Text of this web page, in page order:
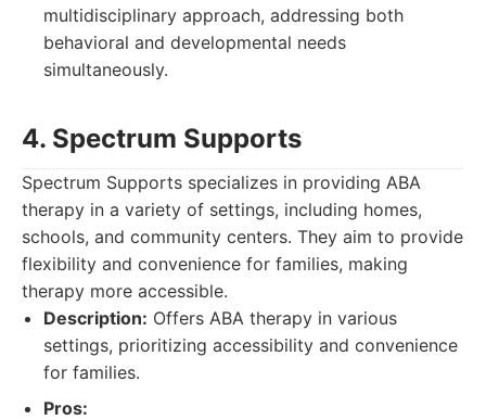
multidisciplinary approach, addressing both
behavioral and developmental needs
simultaneously.
4. Spectrum Supports
Spectrum Supports specializes in providing ABA
therapy in a variety of settings, including homes,
schools, and community centers. They aim to provide
flexibility and convenience for families, making
therapy more accessible.
Description: Offers ABA therapy in various
settings, prioritizing accessibility and convenience
for families.
Pros: